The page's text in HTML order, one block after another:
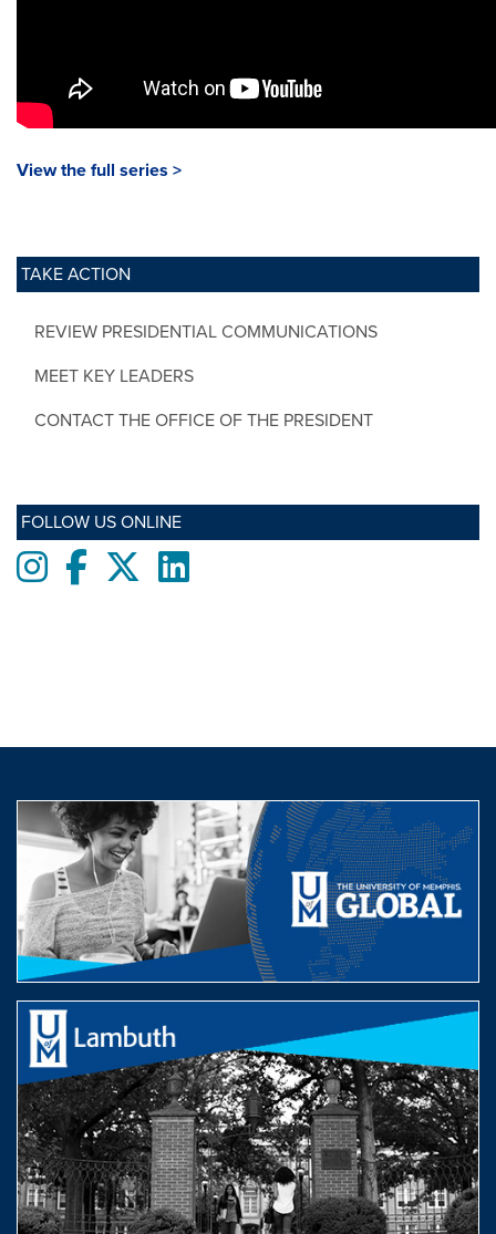
TAKE ACTION
REVIEW PRESIDENTIAL COMMUNICATIONS
MEET KEY LEADERS
CONTACT THE OFFICE OF THE PRESIDENT
FOLLOW US ONLINE
InstagramFacebooktwitterLinkedIn
View the full series >